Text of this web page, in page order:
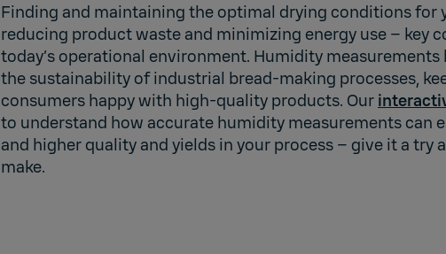
Finding and maintaining the optimal drying conditions for
reducing product waste and minimizing energy use – key
today’s operational environment. Humidity
the sustainability of industrial bread-making processes,
consumers happy with high-quality products. Our
to understand how accurate humidity measurements can
and higher quality and yields in your process – give it a try
make.